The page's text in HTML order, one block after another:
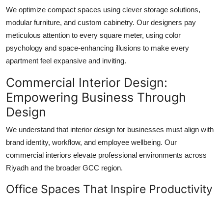
We optimize compact spaces using clever storage solutions,
modular furniture, and custom cabinetry. Our designers pay
meticulous attention to every square meter, using color
psychology and space-enhancing illusions to make every
apartment feel expansive and inviting.
Commercial Interior Design:
Empowering Business Through
Design
We understand that interior design for businesses must align with
brand identity, workflow, and employee wellbeing. Our
commercial interiors elevate professional environments across
Riyadh and the broader GCC region.
Office Spaces That Inspire Productivity